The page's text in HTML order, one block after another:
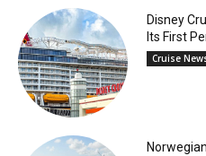
Disney
Its First
Cruise